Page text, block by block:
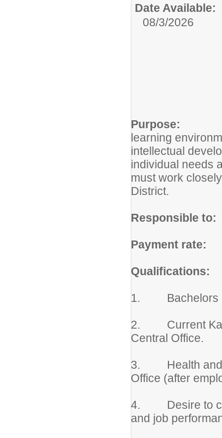
Date Available:
08/3/2026
Purpose:
learning
intellectual
individual needs
must work
District.
Responsible to:
Payment rate:
Qualifications:
1. Bachelors
2. Current
Central Office.
3. Health and
Office (after
4. Desire to
and job